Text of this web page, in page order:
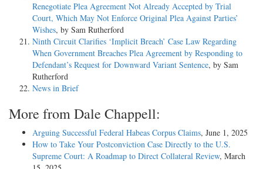
Renegotiate Plea Agreement Not Already Accepted by Trial
Court, Which May Not Enforce Original Plea Against Parties’
Wishes, by Sam Rutherford
Ninth Circuit Clarifies ‘Implicit Breach’ Case Law Regarding
When Government Breaches Plea Agreement by Responding to
Defendant’s Request for Downward Variant Sentence, by Sam
Rutherford
News in Brief
More from Dale Chappell:
Arguing Successful Federal Habeas Corpus Claims, June 1, 2025
How to Take Your Postconviction Case Directly to the U.S.
Supreme Court: A Roadmap to Direct Collateral Review, March